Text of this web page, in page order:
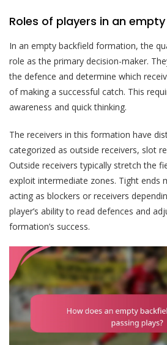
Roles of players in an
In an empty backfield formation, the
role as the primary decision-maker.
the defence and determine which
of making a successful catch. This
awareness and quick thinking.
The receivers in this formation have
categorized as outside receivers, slot
Outside receivers typically stretch the
exploit intermediate zones. Tight ends
acting as blockers or receivers
player’s ability to read defences and
formation’s success.